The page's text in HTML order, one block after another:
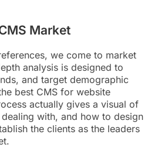
Market
we come to market
analysis is designed to
and target demographic
best CMS for website
actually gives a visual of
with, and how to design
the clients as the leaders